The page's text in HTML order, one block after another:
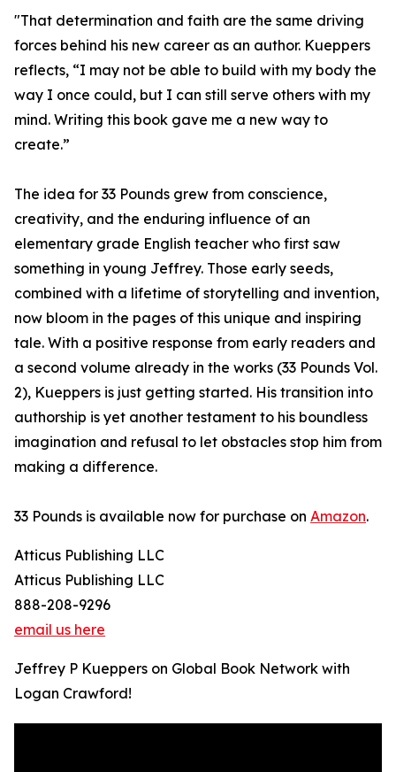
"That determination and faith are the same driving
forces behind his new career as an author. Kueppers
reflects, “I may not be able to build with my body the
way I once could, but I can still serve others with my
mind. Writing this book gave me a new way to
create.”
The idea for 33 Pounds grew from conscience,
creativity, and the enduring influence of an
elementary grade English teacher who first saw
something in young Jeffrey. Those early seeds,
combined with a lifetime of storytelling and invention,
now bloom in the pages of this unique and inspiring
tale. With a positive response from early readers and
a second volume already in the works (33 Pounds Vol.
2), Kueppers is just getting started. His transition into
authorship is yet another testament to his boundless
imagination and refusal to let obstacles stop him from
making a difference.
33 Pounds is available now for purchase on Amazon.
Atticus Publishing LLC
Atticus Publishing LLC
888-208-9296
email us here
Jeffrey P Kueppers on Global Book Network with
Logan Crawford!